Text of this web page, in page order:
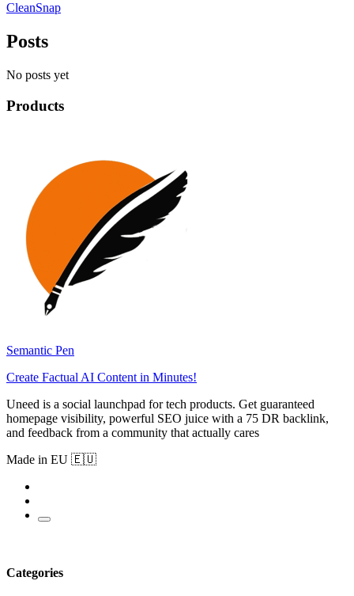
CleanSnap
Posts
No posts yet
Products
Semantic Pen
Create Factual AI Content in Minutes!
Uneed is a social launchpad for tech products. Get guaranteed
homepage visibility, powerful SEO juice with a 75 DR backlink,
and feedback from a community that actually cares
Made in EU 🇪🇺
Categories